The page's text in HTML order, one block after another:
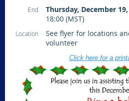
End
Thursday, December
18:00 (MST)
Location
See flyer for locations
volunteer
Click here for a